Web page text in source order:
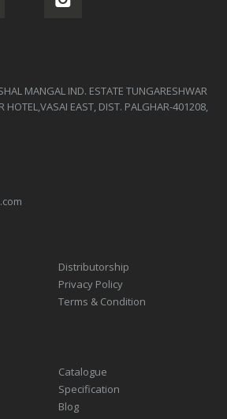
MANGAL IND. ESTATE TUNGARESHWAR
HOTEL,VASAI EAST, DIST. PALGHAR-401208,
Distributorship
Privacy Policy
Terms & Condition
Catalogue
Specification
Blog